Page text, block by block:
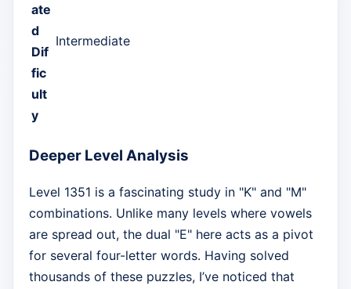
ate
d
Dif
fic
ult
y
Intermediate
Deeper Level Analysis
Level 1351 is a fascinating study in "K" and "M"
combinations. Unlike many levels where vowels
are spread out, the dual "E" here acts as a pivot
for several four-letter words. Having solved
thousands of these puzzles, I’ve noticed that